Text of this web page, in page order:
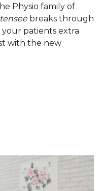
Physio family of
breaks through
patients extra
with the new